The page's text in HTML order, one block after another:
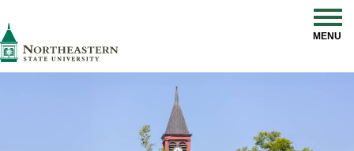
Navigation
MENU